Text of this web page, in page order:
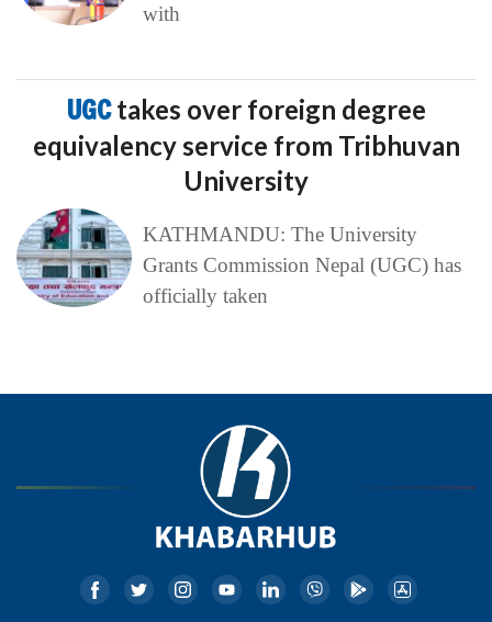
with
UGCtakes over foreign degree
equivalency service from Tribhuvan
University
KATHMANDU: The University
Grants Commission Nepal (UGC) has
officially taken